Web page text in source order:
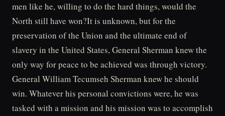
men like he, willing to do the hard things, would the
North still have won?It is unknown, but for the
preservation of the Union and the ultimate end of
slavery in the United States, General Sherman knew the
only way for peace to be achieved was through victory.
General William Tecumseh Sherman knew he should
win. Whatever his personal convictions were, he was
tasked with a mission and his mission was to accomplish